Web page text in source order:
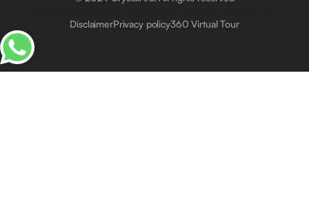
DisclaimerPrivacy policy360 Virtual Tour